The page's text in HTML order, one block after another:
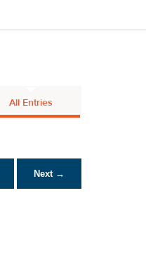
All Entries
Next →